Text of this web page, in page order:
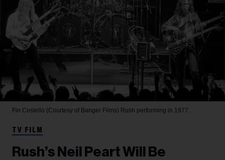
Fin Costello (Courtesy of Banger Films) Rush performing in 1977.
TV FILM
Rush’s Neil Peart Will Be